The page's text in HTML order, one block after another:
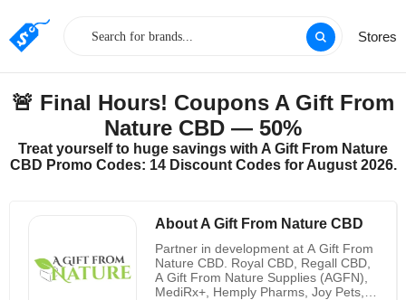
Stores
🚨 Final Hours! Coupons A Gift From
Nature CBD — 50%
Treat yourself to huge savings with A Gift From Nature
CBD Promo Codes: 14 Discount Codes for August 2026.
About A Gift From Nature CBD
Partner in development at A Gift From
Nature CBD. Royal CBD, Regall CBD,
A Gift From Nature Supplies (AGFN),
MediRx+, Hemply Pharms, Joy Pets,